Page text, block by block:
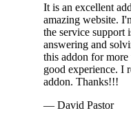
It is an excellent
amazing website.
the service support
answering and
this addon for
good experience. I
addon. Thanks!!!
— David Pastor